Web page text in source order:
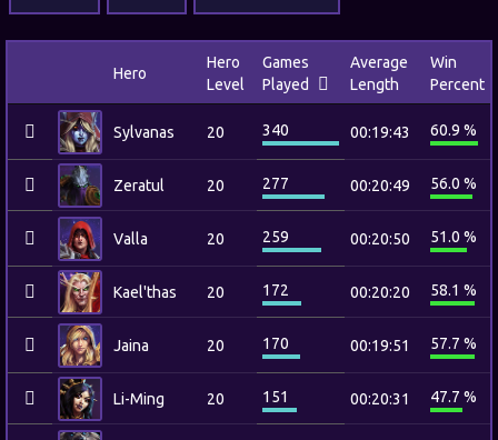
Hero
Hero
Level
Games
Played
Average
Length
Win
Percent
Sylvanas 20 340 00:19:43 60.9 %
Zeratul 20 277 00:20:49 56.0 %
Valla 20 259 00:20:50 51.0 %
Kael'thas 20 172 00:20:20 58.1 %
Jaina 20 170 00:19:51 57.7 %
Li-Ming 20 151 00:20:31 47.7 %